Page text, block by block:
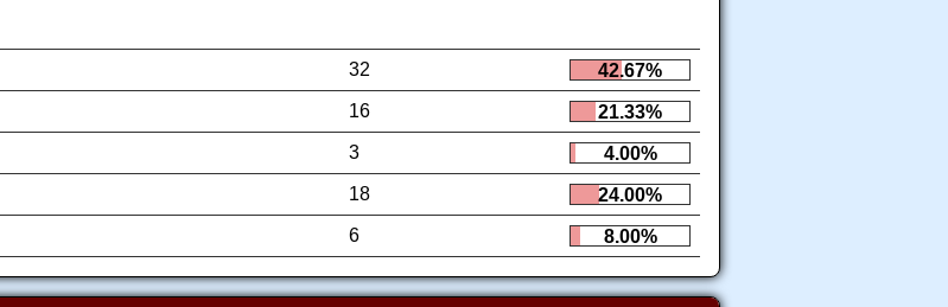
32
42.67%
16
21.33%
3
4.00%
18
24.00%
6 8.00%